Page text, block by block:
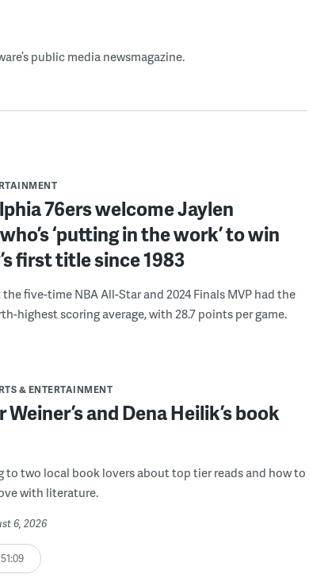
public media newsmagazine.
76ers welcome Jaylen
‘putting in the work’ to win
first title since 1983
the five-time NBA All-Star and 2024 Finals MVP had the
highest scoring average, with 28.7 points per game.
& ENTERTAINMENT
and Dena Heilik’s book
to two local book lovers about top tier reads and how to
with literature.
6, 2026
51:09